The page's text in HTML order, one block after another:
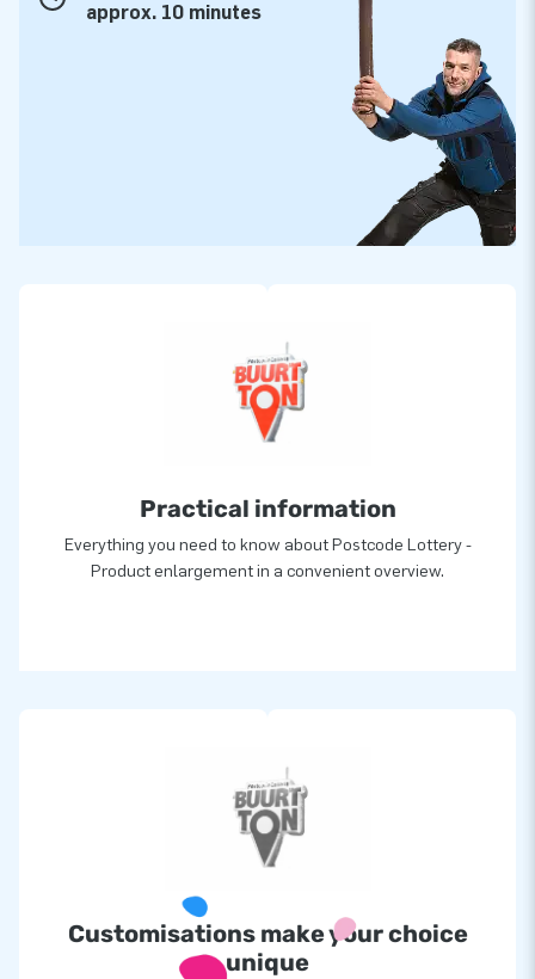
approx. 10 minutes
Practical information
Everything you need to know about Postcode Lottery -
Product enlargement in a convenient overview.
Customisations make your choice
unique